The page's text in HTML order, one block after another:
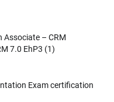
Associate – CRM
7.0 EhP3 (1)
Exam certification